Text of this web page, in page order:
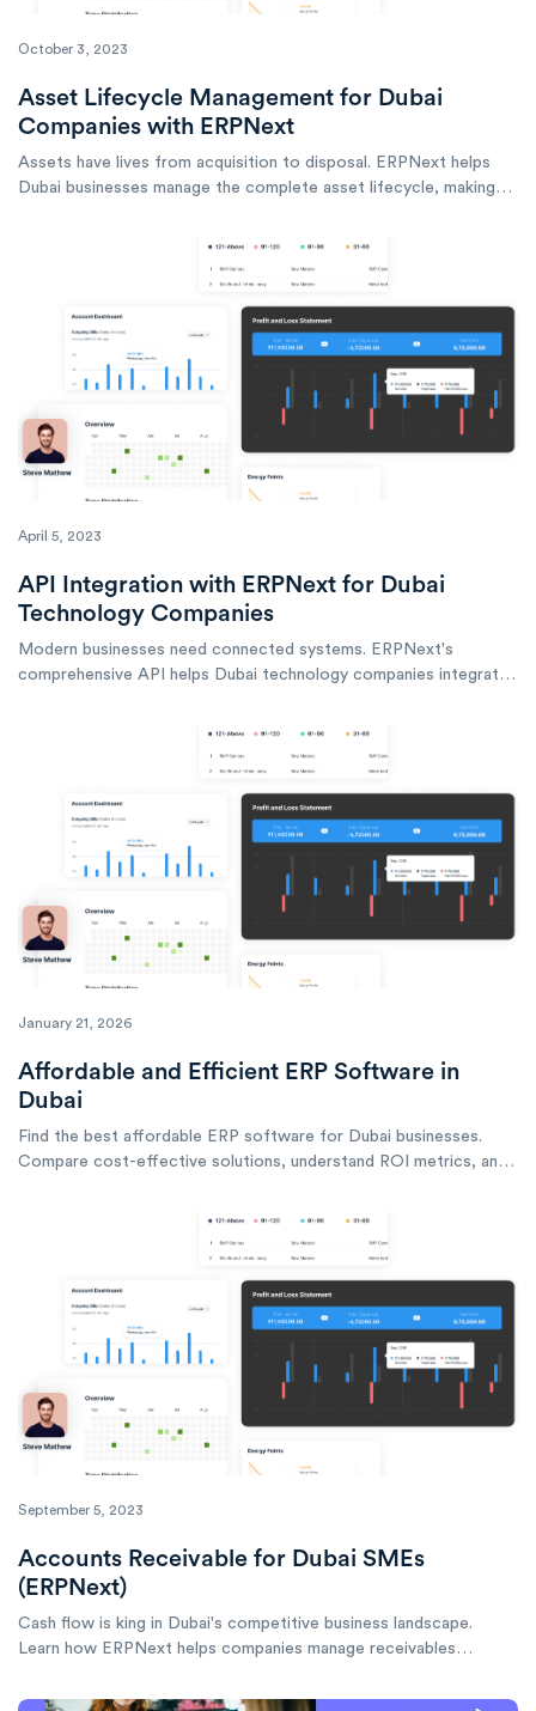
October 3, 2023
Asset Lifecycle Management for Dubai
Companies with ERPNext
Assets have lives from acquisition to disposal. ERPNext helps
Dubai businesses manage the complete asset lifecycle, making
April 5, 2023
API Integration with ERPNext for Dubai
Technology Companies
Modern businesses need connected systems. ERPNext's
comprehensive API helps Dubai technology companies integrate
January 21, 2026
Affordable and Efficient ERP Software in
Dubai
Find the best affordable ERP software for Dubai businesses.
Compare cost-effective solutions, understand ROI metrics, and
September 5, 2023
Accounts Receivable for Dubai SMEs
(ERPNext)
Cash flow is king in Dubai's competitive business landscape.
Learn how ERPNext helps companies manage receivables